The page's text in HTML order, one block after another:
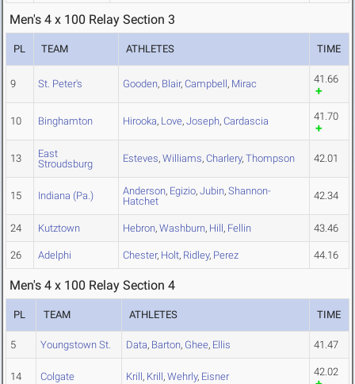
Men's 4 x 100 Relay Section 3
PL TEAM ATHLETES TIME
9 St. Peter's Gooden, Blair, Campbell, Mirac 41.66
10 Binghamton Hirooka, Love, Joseph, Cardascia 41.70
13
East
Stroudsburg
Esteves, Williams, Charlery, Thompson 42.01
15 Indiana (Pa.) Anderson, Egizio, Jubin, Shannon-
Hatchet
42.34
24 Kutztown Hebron, Washburn, Hill, Fellin 43.46
26 Adelphi Chester, Holt, Ridley, Perez 44.16
Men's 4 x 100 Relay Section 4
PL TEAM ATHLETES TIME
5 Youngstown St. Data, Barton, Ghee, Ellis 41.47
14 Colgate Krill, Krill, Wehrly, Eisner 42.02